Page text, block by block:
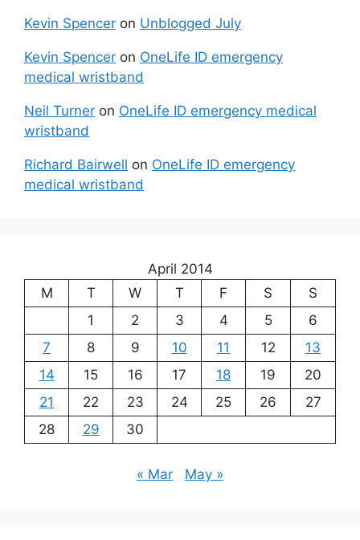
Kevin Spencer on Unblogged July
Kevin Spencer on OneLife ID emergency
medical wristband
Neil Turner on OneLife ID emergency medical
wristband
Richard Bairwell on OneLife ID emergency
medical wristband
April 2014
M
T W T F S
S
1
2 3 4 5
6
7
8 9 10 11 12
13
14
15 16 17 18 19
20
21
22 23 24 25 26
27
28
29 30
« Mar May »